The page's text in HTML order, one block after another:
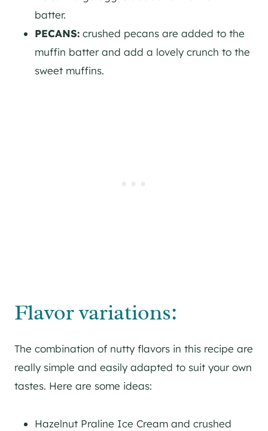
batter.
PECANS: crushed pecans are added to the
muffin batter and add a lovely crunch to the
sweet muffins.
Flavor variations:
The combination of nutty flavors in this recipe are
really simple and easily adapted to suit your own
tastes. Here are some ideas:
Hazelnut Praline Ice Cream and crushed